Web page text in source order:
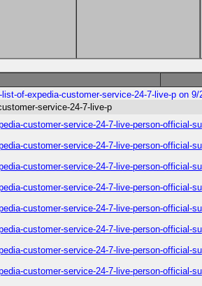
of-expedia-customer-service-24-7-live-p on 9/
service-24-7-live-p
customer-service-24-7-live-person-official-
customer-service-24-7-live-person-official-
customer-service-24-7-live-person-official-
customer-service-24-7-live-person-official-
customer-service-24-7-live-person-official-
customer-service-24-7-live-person-official-
customer-service-24-7-live-person-official-
customer-service-24-7-live-person-official-